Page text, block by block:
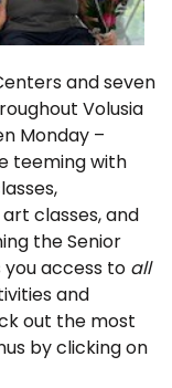
and seven
Volusia
Monday –
teeming with
classes, and
the Senior
access to all
and
out the most
by clicking on